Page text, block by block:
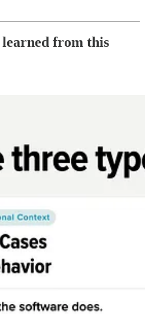
learned from this